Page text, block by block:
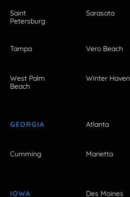
Saint
Petersburg
Sarasota
Tampa Vero Beach
West Palm
Beach
Winter Haven
GEORGIA Atlanta
Cumming Marietta
IOWA Des Moines